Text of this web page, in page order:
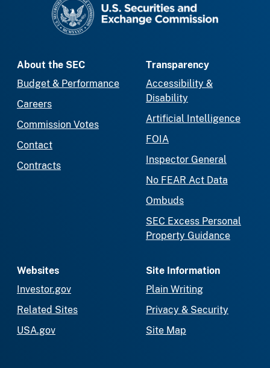
About the SEC
Budget & Performance
Careers
Commission Votes
Contact
Contracts
Transparency
Accessibility &
Disability
Artificial Intelligence
FOIA
Inspector General
No FEAR Act Data
Ombuds
SEC Excess Personal
Property Guidance
Websites
Investor.gov
Related Sites
USA.gov
Site Information
Plain Writing
Privacy & Security
Site Map